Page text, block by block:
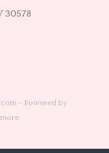
30578
- Powered by